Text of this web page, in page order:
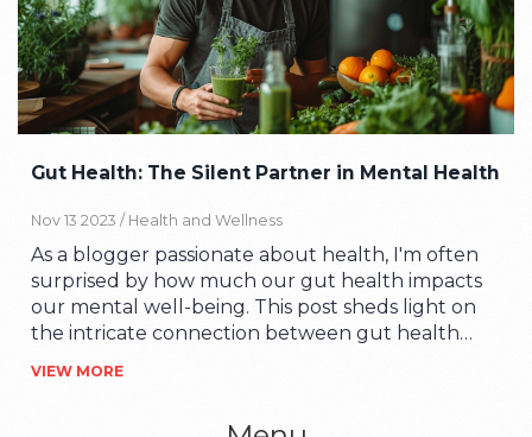
Gut Health: The Silent Partner in Mental Health
Nov 13 2023 / Health and Wellness
As a blogger passionate about health, I'm often
surprised by how much our gut health impacts
our mental well-being. This post sheds light on
the intricate connection between gut health
VIEW MORE